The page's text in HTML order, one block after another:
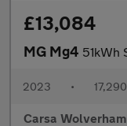
£13,084
MG Mg4 51kWh SE (170
2023 •
Carsa